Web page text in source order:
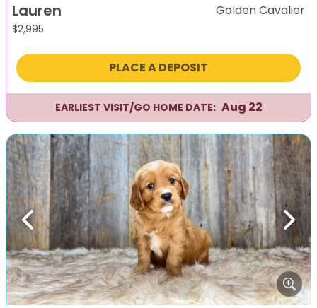
Lauren
$2,995
Golden Cavalier
PLACE A DEPOSIT
EARLIEST VISIT/GO HOME DATE: Aug 22
Previous Next